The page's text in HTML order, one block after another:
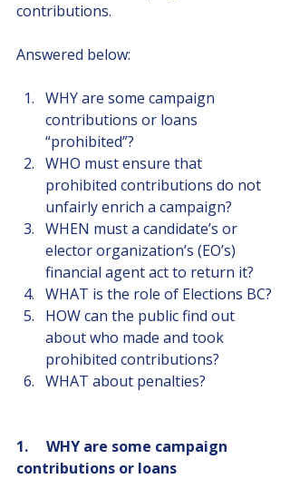
contributions.
Answered below:
WHY are some campaign
contributions or loans
“prohibited”?
WHO must ensure that
prohibited contributions do not
unfairly enrich a campaign?
WHEN must a candidate’s or
elector organization’s (EO’s)
financial agent act to return it?
WHAT is the role of Elections BC?
HOW can the public find out
about who made and took
prohibited contributions?
WHAT about penalties?
1.     WHY are some campaign
contributions or loans